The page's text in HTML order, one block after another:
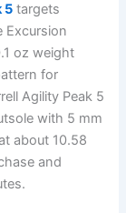
5 targets
Excursion
oz weight
for
Agility Peak 5
with 5 mm
about 10.58
and